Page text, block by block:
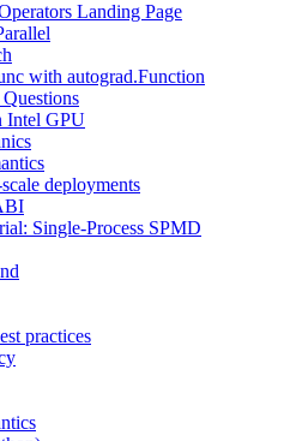
Landing Page
with autograd.Function
Intel GPU
deployments
Single-Process SPMD
practices